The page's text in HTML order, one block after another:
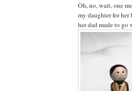
Oh, no, wait, one
my daughter for
her dad made to go